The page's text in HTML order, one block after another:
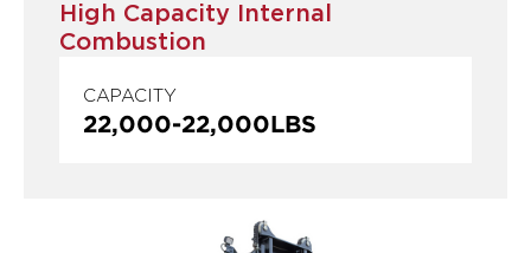
High Capacity Internal
Combustion
CAPACITY
22,000-22,000LBS